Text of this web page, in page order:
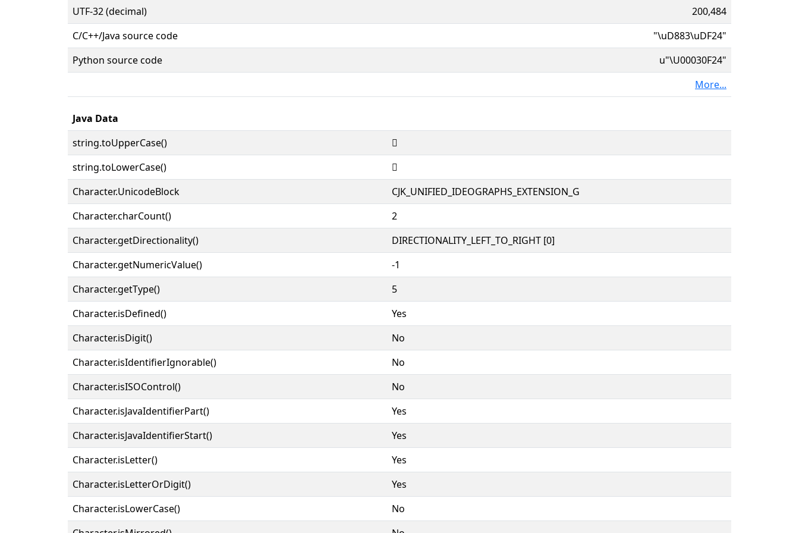
UTF-32 (decimal)
200,484
C/C++/Java source code
"\uD883\uDF24"
Python source code
u"\U00030F24"
More...
Java Data
string.toUpperCase()
𰼤
string.toLowerCase()
𰼤
Character.UnicodeBlock
CJK_UNIFIED_IDEOGRAPHS_EXTENSION_G
Character.charCount()
2
Character.getDirectionality()
DIRECTIONALITY_LEFT_TO_RIGHT [0]
Character.getNumericValue()
-1
Character.getType()
5
Character.isDefined()
Yes
Character.isDigit()
No
Character.isIdentifierIgnorable()
No
Character.isISOControl()
No
Character.isJavaIdentifierPart()
Yes
Character.isJavaIdentifierStart()
Yes
Character.isLetter()
Yes
Character.isLetterOrDigit()
Yes
Character.isLowerCase()
No